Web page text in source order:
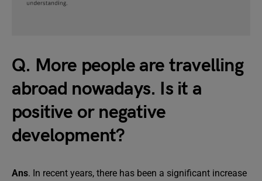
Q. More people are travelling
abroad nowadays. Is it a
positive or negative
development?
Ans. In recent years, there has been a significant increase